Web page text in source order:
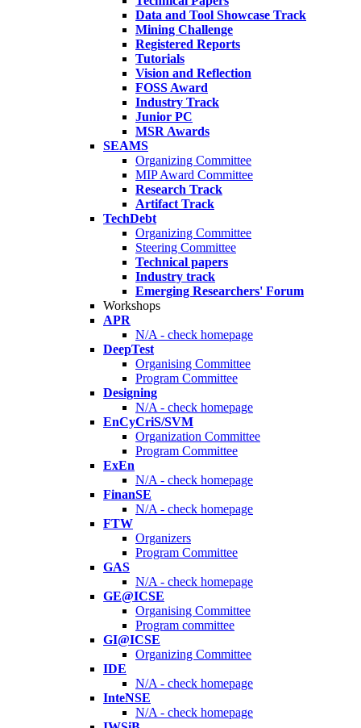
Data and Tool Showcase Track
Mining Challenge
Registered Reports
Tutorials
Vision and Reflection
FOSS Award
Industry Track
Junior PC
MSR Awards
SEAMS
Organizing Committee
MIP Award Committee
Research Track
Artifact Track
TechDebt
Organizing Committee
Steering Committee
Technical papers
Industry track
Emerging Researchers' Forum
Workshops
APR
N/A - check homepage
DeepTest
Organising Committee
Program Committee
Designing
N/A - check homepage
EnCyCriS/SVM
Organization Committee
Program Committee
ExEn
N/A - check homepage
FinanSE
N/A - check homepage
FTW
Organizers
Program Committee
GAS
N/A - check homepage
GE@ICSE
Organising Committee
Program committee
GI@ICSE
Organizing Committee
IDE
N/A - check homepage
InteNSE
N/A - check homepage